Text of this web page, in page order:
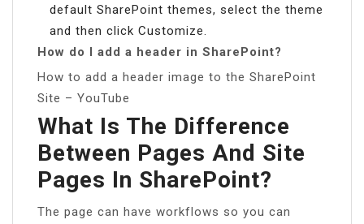
default SharePoint themes, select the theme
and then click Customize.
How do I add a header in SharePoint?
How to add a header image to the SharePoint
Site – YouTube
What Is The Difference
Between Pages And Site
Pages In SharePoint?
The page can have workflows so you can